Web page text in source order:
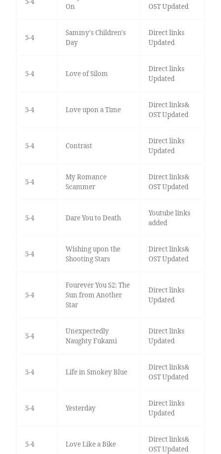
On
OST Updated
5-4
Sammy's Children's
Day
Direct links
Updated
5-4 Love of Silom
Direct links
Updated
5-4 Love upon a Time
Direct links&
OST Updated
5-4 Contrast
Direct links
Updated
5-4
My Romance
Scammer
Direct links&
OST Updated
5-4 Dare You to Death
Youtube links
added
5-4
Wishing upon the
Shooting Stars
Direct links&
OST Updated
5-4
Fourever You S2: The
Sun from Another
Star
Direct links
Updated
5-4
Unexpectedly
Naughty Fukami
Direct links
Updated
5-4 Life in Smokey Blue
Direct links&
OST Updated
5-4 Yesterday
Direct links
Updated
5-4 Love Like a Bike
Direct links&
OST Updated